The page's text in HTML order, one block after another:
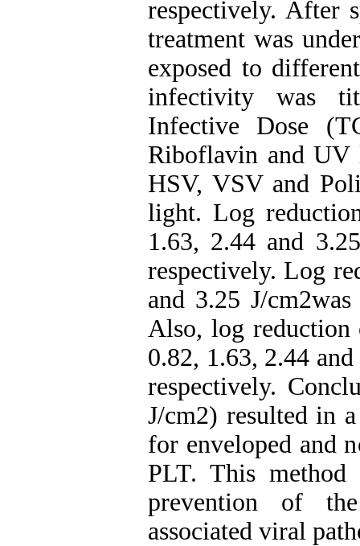
respectively. After
treatment was
exposed to
infectivity was
Infective Dose
Riboflavin and UV
HSV, VSV and
light. Log
1.63, 2.44 and
respectively. Log
and 3.25 J/
Also, log
0.82, 1.63, 2.44
respectively.
J/cm2) resulted in
for enveloped and
PLT. This
prevention of
associated viral